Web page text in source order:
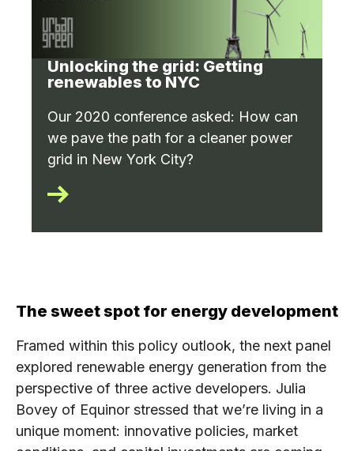
Unlocking the grid: Getting
renewables to NYC
Our 2020 conference asked: How can
we pave the path for a cleaner power
grid in New York City?
The sweet spot for energy development
Framed within this policy outlook, the next panel
explored renewable energy generation from the
perspective of three active developers. Julia
Bovey of Equinor stressed that we’re living in a
unique moment: innovative policies, market